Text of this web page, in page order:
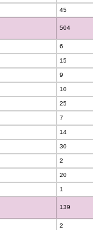
45
504
6
15
9
10
25
7
14
30
2
20
1
139
2